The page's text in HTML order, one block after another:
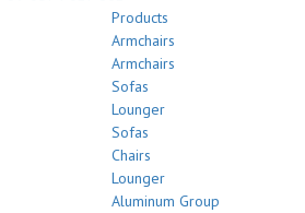
Products
Armchairs
Armchairs
Sofas
Lounger
Sofas
Chairs
Lounger
Aluminum Group